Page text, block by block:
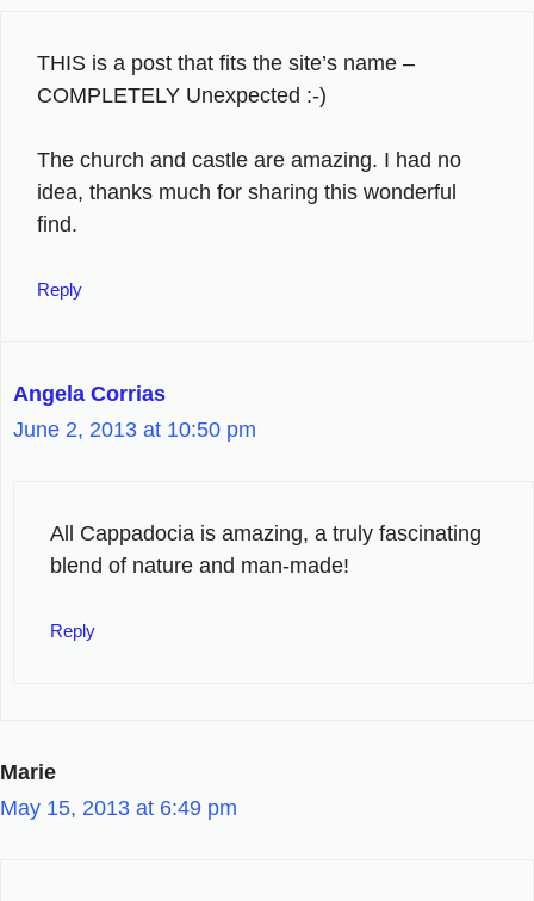
THIS is a post that fits the site’s name –
COMPLETELY Unexpected :-)
The church and castle are amazing. I had no
idea, thanks much for sharing this wonderful
find.
Reply
Angela Corrias
June 2, 2013 at 10:50 pm
All Cappadocia is amazing, a truly fascinating
blend of nature and man-made!
Reply
Marie
May 15, 2013 at 6:49 pm